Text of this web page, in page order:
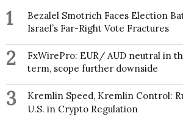
1
Bezalel Smotrich Faces Election
Israel’s Far-Right Vote Fractures
2
FxWirePro: EUR/ AUD neutral in
term, scope further downside
3
Kremlin Speed, Kremlin Control:
U.S. in Crypto Regulation